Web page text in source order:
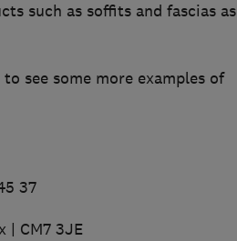
such as soffits and fascias as
see some more examples of
37
| CM7 3JE